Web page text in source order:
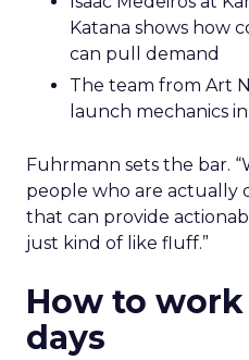
Katana shows how
can pull demand
The team from Art
launch mechanics
Fuhrmann sets the bar.
people who are actually
that can provide
just kind of like fluff.”
How to
days